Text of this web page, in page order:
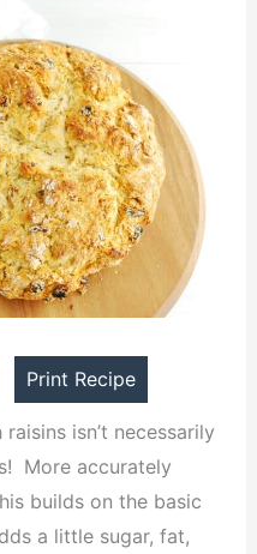
Print Recipe
isn’t necessarily
More accurately
builds on the basic
a little sugar, fat,